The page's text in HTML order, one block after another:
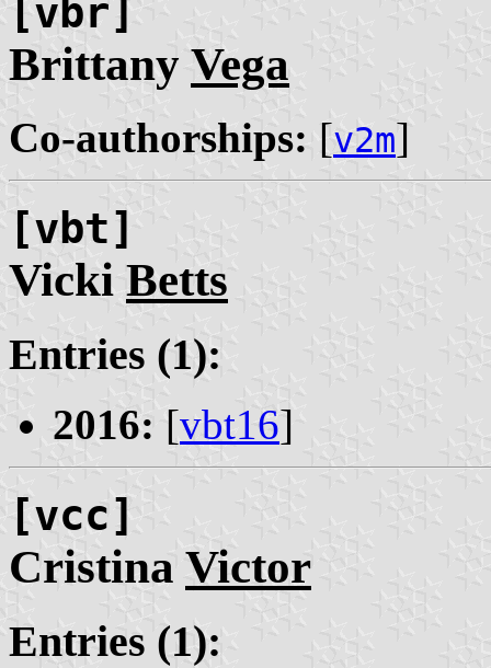
[vbr]
Brittany Vega
Co-authorships: [v2m]
[vbt]
Vicki Betts
Entries (1):
2016: [vbt16]
[vcc]
Cristina Victor
Entries (1):